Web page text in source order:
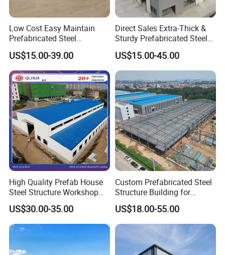
Low Cost Easy Maintain
Prefabricated Steel
Structure Warehouse for
Small Business Use
US$15.00-39.00
Direct Sales Extra-Thick &
Sturdy Prefabricated Steel
Structure Building for
Agricultural Machinery
Plants
US$15.00-45.00
High Quality Prefab House
Steel Structure Workshop
and Warehouse Building
US$30.00-35.00
Custom Prefabricated Steel
Structure Building for
Industrial Warehouse
Workshop Use
US$18.00-55.00